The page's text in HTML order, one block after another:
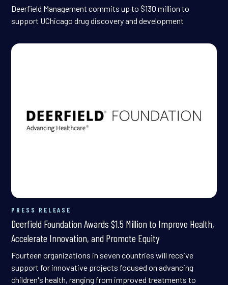
Deerfield Management commits up to $130 million to
support UChicago drug discovery and development
PRESS RELEASE
Deerfield Foundation Awards $1.5 Million to Improve Health,
Accelerate Innovation, and Promote Equity
Fourteen organizations in seven countries will receive
support for innovative projects focused on advancing
children's health, ranging from improved treatments to